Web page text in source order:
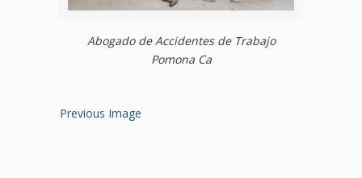
Abogado de Accidentes de Trabajo
Pomona Ca
Previous Image